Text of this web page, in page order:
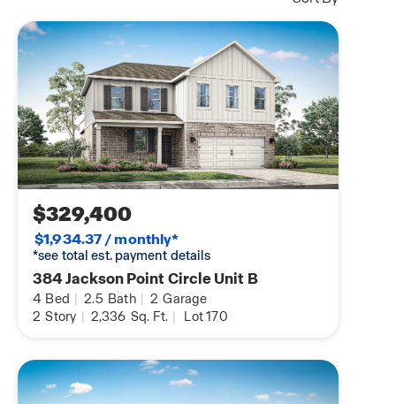
$329,400
$1,934.37 / monthly*
*see total est. payment details
384 Jackson Point Circle Unit B
4 Bed | 2.5 Bath | 2 Garage
2 Story | 2,336 Sq. Ft. | Lot 170